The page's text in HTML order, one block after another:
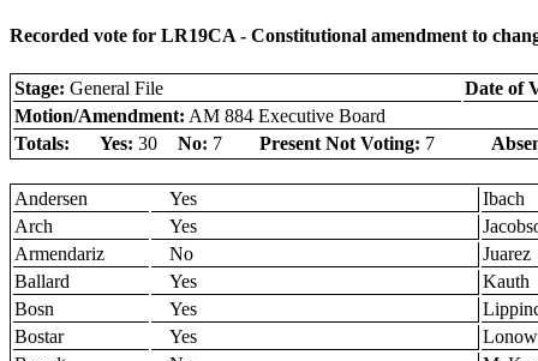
Recorded vote for LR19CA - Constitutional amendment to
Stage: General File
Date of
Motion/Amendment: AM 884 Executive Board
Totals:
Yes: 30 No: 7 Present Not Voting: 7
Andersen Yes
Ibach
Arch
Yes
Armendariz
No
Juarez
Ballard
Yes
Kauth
Bosn
Yes
Bostar
Yes